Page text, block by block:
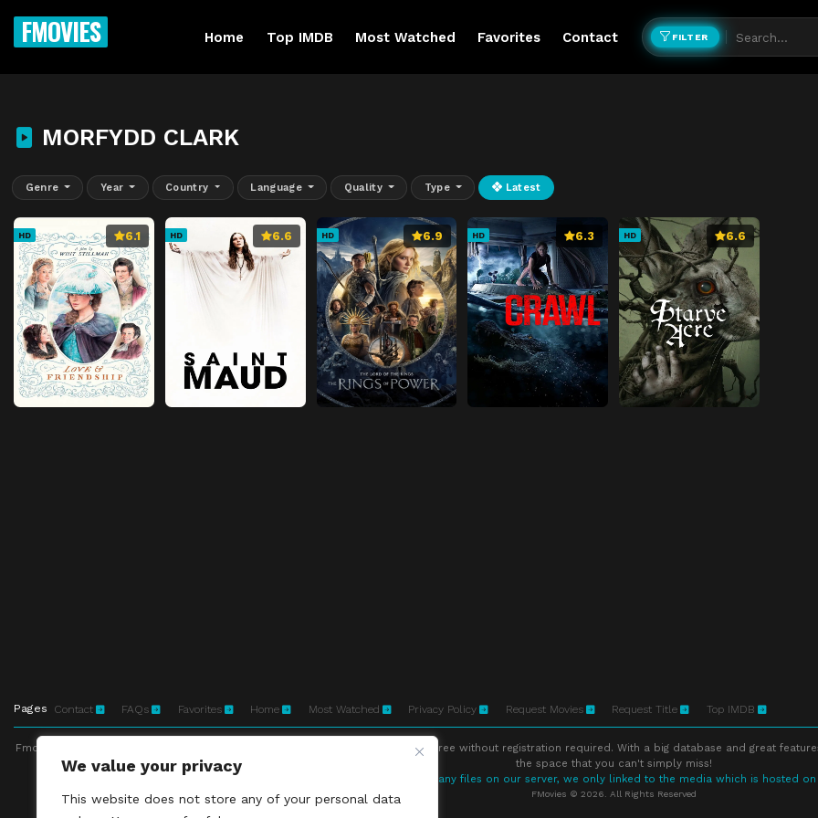
We value your privacy
This website does not store any of your personal data
FMOVIES Home Top IMDB Most Watched Favorites Contact FILTER
MORFYDD CLARK
Genre Year Country Language Quality Type Latest
HD 6.1 HD 6.6 HD 6.9 HD 6.3 HD 6.6
Pages Contact FAQs Favorites Home Most Watched Privacy Policy Request Movies Request Title Top IMDB
Fmovies-hd.to is top of free streaming website, where to watch movies online free without registration required. With a big database and great
the space that you can't simply miss!
This site does not store any files on our server, we only linked to the media which is hosted
FMovies © 2026. All Rights Reserved